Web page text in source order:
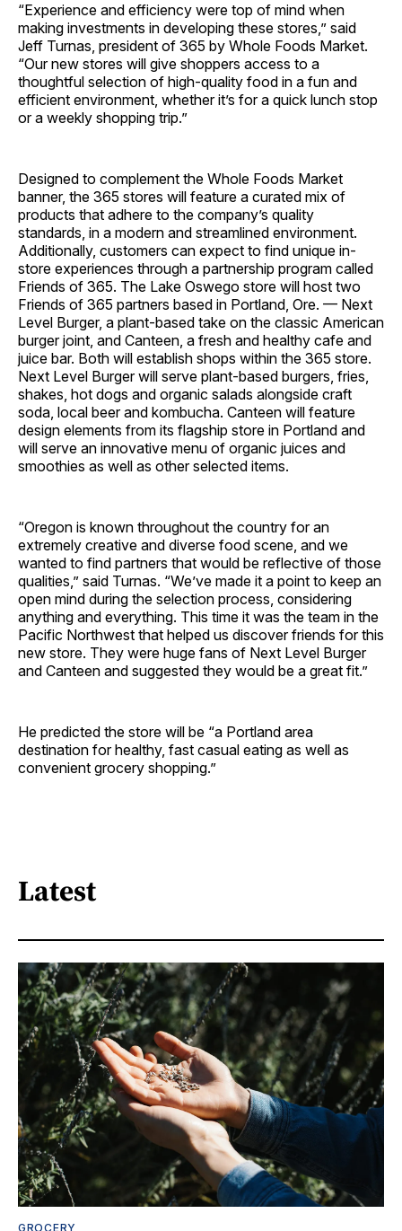
“Experience and efficiency were top of mind when
making investments in developing these stores,” said
Jeff Turnas, president of 365 by Whole Foods Market.
“Our new stores will give shoppers access to a
thoughtful selection of high-quality food in a fun and
efficient environment, whether it’s for a quick lunch stop
or a weekly shopping trip.”
Designed to complement the Whole Foods Market
banner, the 365 stores will feature a curated mix of
products that adhere to the company’s quality
standards, in a modern and streamlined environment.
Additionally, customers can expect to find unique in-
store experiences through a partnership program called
Friends of 365. The Lake Oswego store will host two
Friends of 365 partners based in Portland, Ore. — Next
Level Burger, a plant-based take on the classic American
burger joint, and Canteen, a fresh and healthy cafe and
juice bar. Both will establish shops within the 365 store.
Next Level Burger will serve plant-based burgers, fries,
shakes, hot dogs and organic salads alongside craft
soda, local beer and kombucha. Canteen will feature
design elements from its flagship store in Portland and
will serve an innovative menu of organic juices and
smoothies as well as other selected items.
“Oregon is known throughout the country for an
extremely creative and diverse food scene, and we
wanted to find partners that would be reflective of those
qualities,” said Turnas. “We’ve made it a point to keep an
open mind during the selection process, considering
anything and everything. This time it was the team in the
Pacific Northwest that helped us discover friends for this
new store. They were huge fans of Next Level Burger
and Canteen and suggested they would be a great fit.”
He predicted the store will be “a Portland area
destination for healthy, fast casual eating as well as
convenient grocery shopping.”
Latest
GROCERY